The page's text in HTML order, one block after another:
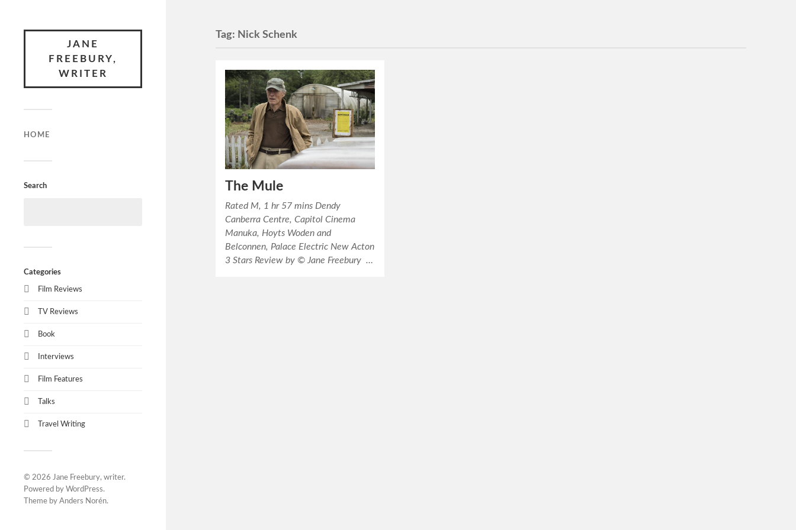
JANE
FREEBURY,
WRITER
HOME
Search
Categories
Film Reviews
TV Reviews
Book
Interviews
Film Features
Talks
Travel Writing
© 2026 Jane Freebury, writer.
Powered by WordPress.
Theme by Anders Norén.
Tag: Nick Schenk
The Mule
Rated M, 1 hr 57 mins Dendy
Canberra Centre, Capitol Cinema
Manuka, Hoyts Woden and
Belconnen, Palace Electric New Acton
3 Stars Review by © Jane Freebury …